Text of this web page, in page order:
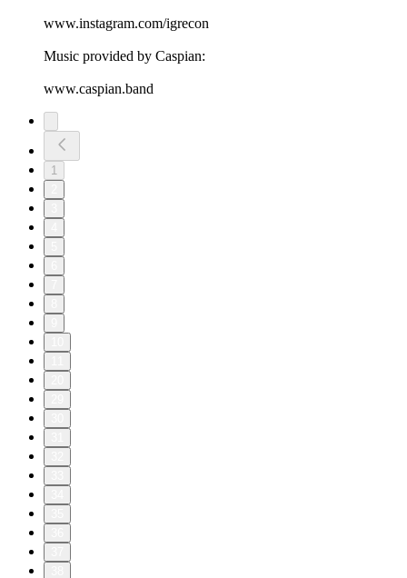
⁠⁠www.instagram.com/igrecon ⁠⁠
Music provided by Caspian:
⁠⁠www.caspian.band
1